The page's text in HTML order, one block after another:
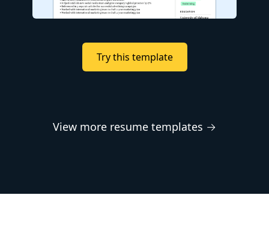
Try this template
View more resume templates →